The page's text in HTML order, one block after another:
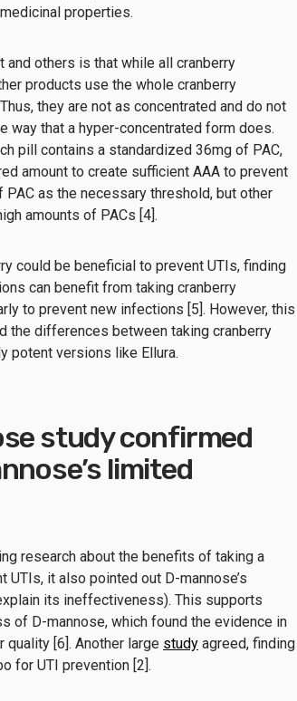
properties.
others is that while all cranberry
products use the whole cranberry
they are not as concentrated and do not
way that a hyper-concentrated form does.
pill contains a standardized 36mg of PAC,
amount to create sufficient AAA to prevent
as the necessary threshold, but other
amounts of PACs [4].
could be beneficial to prevent UTIs, finding
can benefit from taking cranberry
to prevent new infections [5]. However, this
the differences between taking cranberry
potent versions like Ellura.
study confirmed
limited
research about the benefits of taking a
it also pointed out D-mannose’s
its ineffectiveness). This supports
of D-mannose, which found the evidence in
[6]. Another large study agreed, finding
for UTI prevention [2].